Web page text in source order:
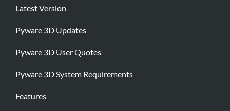
Latest Version
Pyware 3D Updates
Pyware 3D User Quotes
Pyware 3D System Requirements
Features